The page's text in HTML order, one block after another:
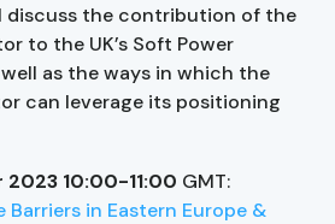
discuss the contribution of the
to the UK’s Soft Power
as the ways in which the
can leverage its positioning
2023 10:00-11:00 GMT:
Barriers in Eastern Europe &